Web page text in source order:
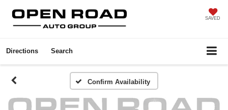
SAVED
Directions Search
Confirm Availability